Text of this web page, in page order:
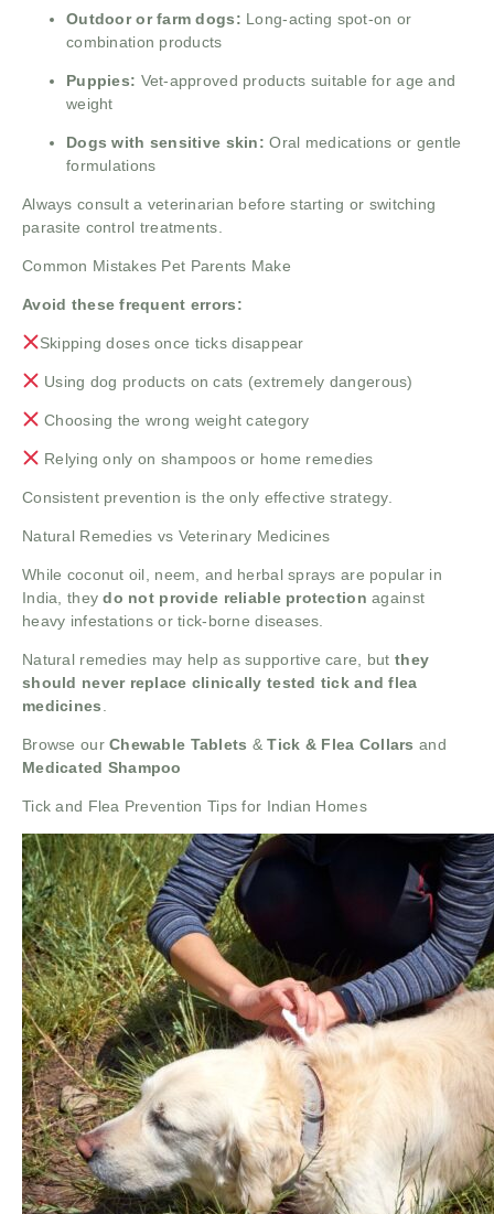
Outdoor or farm dogs: Long-acting spot-on or
combination products
Puppies: Vet-approved products suitable for age and
weight
Dogs with sensitive skin: Oral medications or gentle
formulations
Always consult a veterinarian before starting or switching
parasite control treatments.
Common Mistakes Pet Parents Make
Avoid these frequent errors:
Skipping doses once ticks disappear
Using dog products on cats (extremely dangerous)
Choosing the wrong weight category
Relying only on shampoos or home remedies
Consistent prevention is the only effective strategy.
Natural Remedies vs Veterinary Medicines
While coconut oil, neem, and herbal sprays are popular in
India, theydo not provide reliable protection against
heavy infestations or tick-borne diseases.
Natural remedies may help as supportive care, but they
should never replace clinically tested tick and flea
medicines
Browse ourChewable Tablets &Tick & Flea Collars and
Medicated Shampoo
Tick and Flea Prevention Tips for Indian Homes